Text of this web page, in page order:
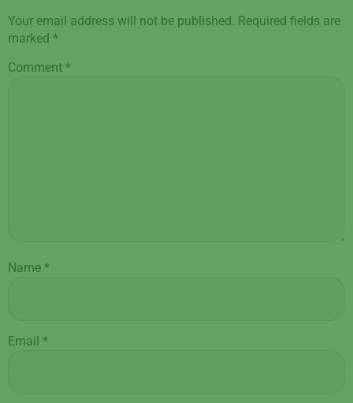
Your email address will not be published. Required fields are
marked *
Comment *
Name *
Email *